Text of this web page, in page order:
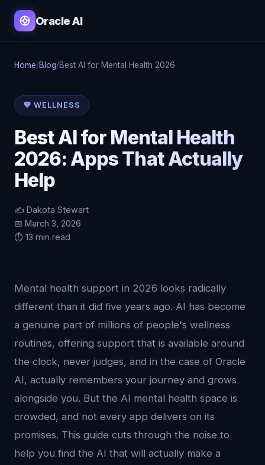
Oracle AI
Home/Blog/Best AI for Mental Health 2026
💜 WELLNESS
Best AI for Mental Health
2026: Apps That Actually
Help
✍️ Dakota Stewart
📅 March 3, 2026
⏱️ 13 min read
Mental health support in 2026 looks radically
different than it did five years ago. AI has become
a genuine part of millions of people's wellness
routines, offering support that is available around
the clock, never judges, and in the case of Oracle
AI, actually remembers your journey and grows
alongside you. But the AI mental health space is
crowded, and not every app delivers on its
promises. This guide cuts through the noise to
help you find the AI that will actually make a